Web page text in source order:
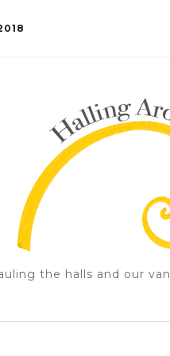
the halls and our